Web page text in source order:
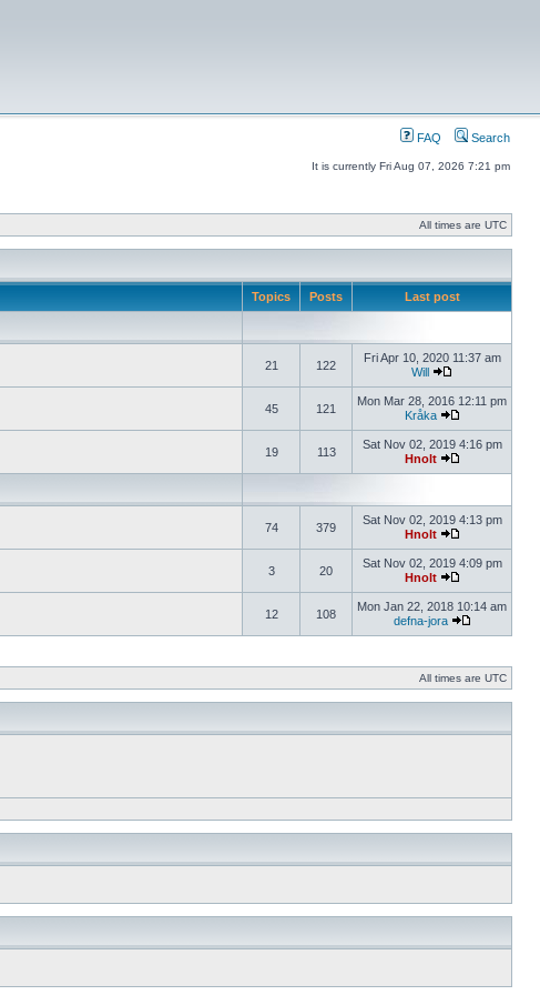
FAQ Search
It is currently Fri Aug 07, 2026 7:21 pm
All times are UTC
Topics Posts Last post
21 122
Fri Apr 10, 2020 11:37 am
Will
45 121
Mon Mar 28, 2016 12:11 pm
Kråka
19 113
Sat Nov 02, 2019 4:16 pm
Hnolt
74 379
Sat Nov 02, 2019 4:13 pm
Hnolt
3 20
Sat Nov 02, 2019 4:09 pm
Hnolt
12 108
Mon Jan 22, 2018 10:14 am
defna-jora
All times are UTC